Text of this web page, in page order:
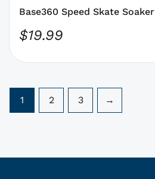
Base360 Speed Skate Soaker
$19.99
the
page
1 2 3 →